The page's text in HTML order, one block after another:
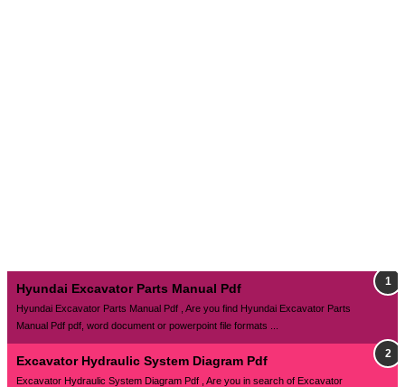
Hyundai Excavator Parts Manual Pdf
Hyundai Excavator Parts Manual Pdf , Are you find Hyundai Excavator Parts
Manual Pdf pdf, word document or powerpoint file formats ...
Excavator Hydraulic System Diagram Pdf
Excavator Hydraulic System Diagram Pdf , Are you in search of Excavator